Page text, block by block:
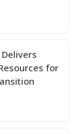
for